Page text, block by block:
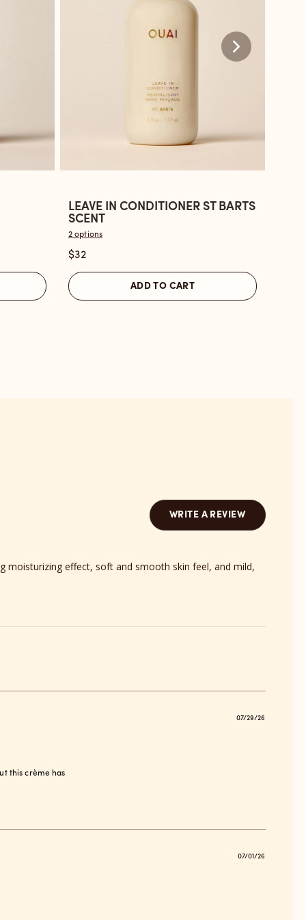
Open
the
Leave
In
Conditioner
St
LEAVE IN CONDITIONER ST BARTS
SCENT
2 options
$32
ADD TO CART
WRITE A REVIEW
moisturizing effect, soft and smooth skin feel, and mild,
this crème has
07/29/26
07/01/26